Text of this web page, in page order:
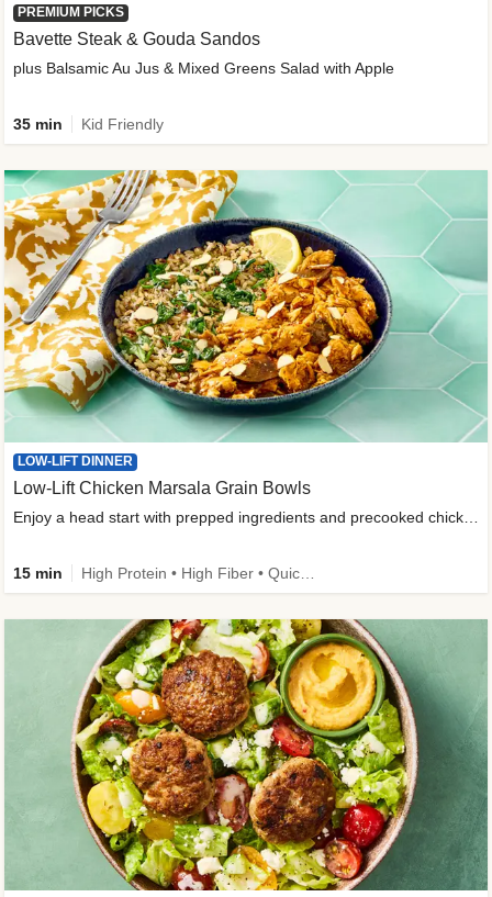
PREMIUM PICKS
Bavette Steak & Gouda Sandos
plus Balsamic Au Jus & Mixed Greens Salad with Apple
35 min Kid Friendly
LOW-LIFT DINNER
Low-Lift Chicken Marsala Grain Bowls
15 min